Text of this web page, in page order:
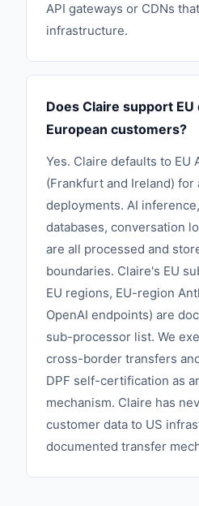
API gateways or CDNs
infrastructure.
Does Claire support
European customers?
Yes. Claire defaults to EU
(Frankfurt and Ireland) for
deployments. AI
databases, conversation
are all processed and
boundaries. Claire's EU
EU regions, EU-region
OpenAI endpoints) are
sub-processor list. We
cross-border transfers
DPF self-certification as
mechanism. Claire has
customer data to US
documented transfer